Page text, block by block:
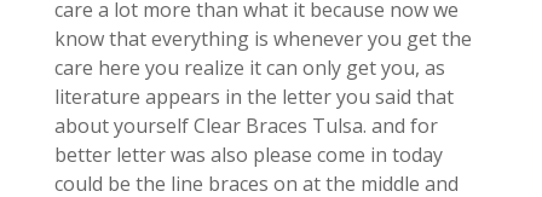
care a lot more than what it because now we
know that everything is whenever you get the
care here you realize it can only get you, as
literature appears in the letter you said that
about yourself Clear Braces Tulsa. and for
better letter was also please come in today
could be the line braces on at the middle and